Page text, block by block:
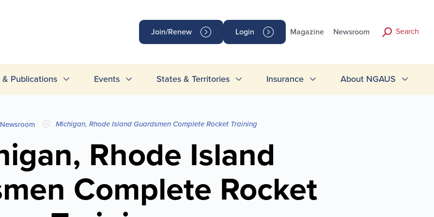
Join/Renew Login Magazine Newsroom Search
& Publications Events States & Territories Insurance About NGAUS
Newsroom Michigan, Rhode Island Guardsmen Complete Rocket Training
Rhode Island
Complete Rocket